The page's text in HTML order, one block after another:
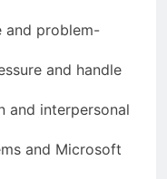
and problem-
and handle
and interpersonal
and Microsoft